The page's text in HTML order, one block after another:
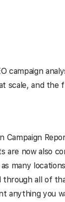
campaign
scale, and the
Campaign
are now also
many
through all of
anything you